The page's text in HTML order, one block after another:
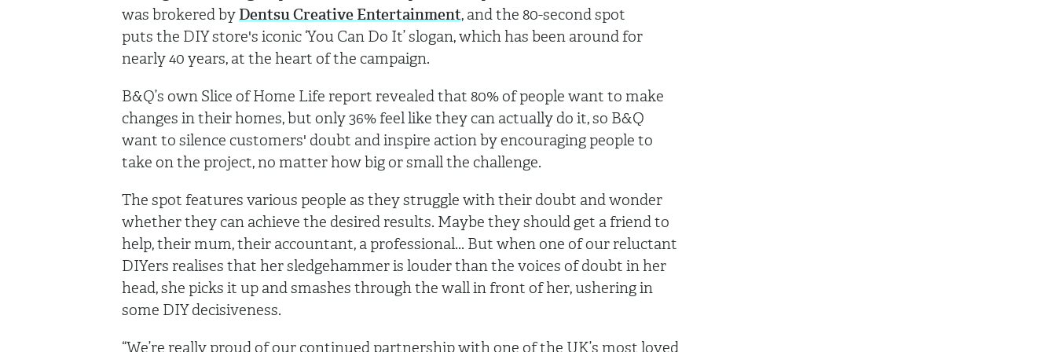
was brokered by Dentsu Creative Entertainment, and the 80-second spot
puts the DIY store's iconic ‘You Can Do It’ slogan, which has been around for
nearly 40 years, at the heart of the campaign.
B&Q’s own Slice of Home Life report revealed that 80% of people want to make
changes in their homes, but only 36% feel like they can actually do it, so B&Q
want to silence customers' doubt and inspire action by encouraging people to
take on the project, no matter how big or small the challenge.
The spot features various people as they struggle with their doubt and wonder
whether they can achieve the desired results. Maybe they should get a friend to
help, their mum, their accountant, a professional... But when one of our reluctant
DIYers realises that her sledgehammer is louder than the voices of doubt in her
head, she picks it up and smashes through the wall in front of her, ushering in
some DIY decisiveness.
“We’re really proud of our continued partnership with one of the UK’s most loved